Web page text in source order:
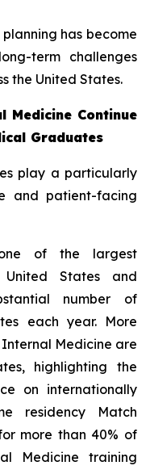
has become
term challenges
the United States.
Medicine Continue
Graduates
play a particularly
and patient-facing
of the largest
States and
number of
each year. More
Medicine are
highlighting the
on internationally
residency Match
more than 40% of
Medicine training